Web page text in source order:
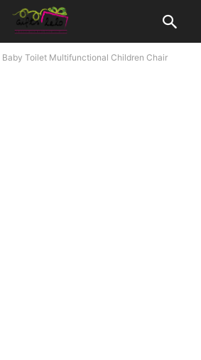
Baby Toilet Multifunctional Children Chair